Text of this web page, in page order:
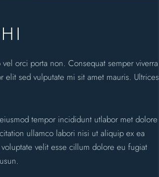
orci porta non. Consequat semper viverra
sed vulputate mi sit amet mauris. Ultrices
tempor incididunt utlabor met dolore
ullamco labori nisi ut aliquip ex ea
velit esse cillum dolore eu fugiat